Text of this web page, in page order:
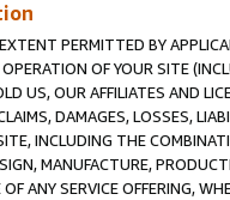
PERMITTED BY
OF YOUR SITE
US, OUR AFFILIATES AND
DAMAGES, LOSSES,
INCLUDING THE
MANUFACTURE,
ANY SERVICE OFFERING,